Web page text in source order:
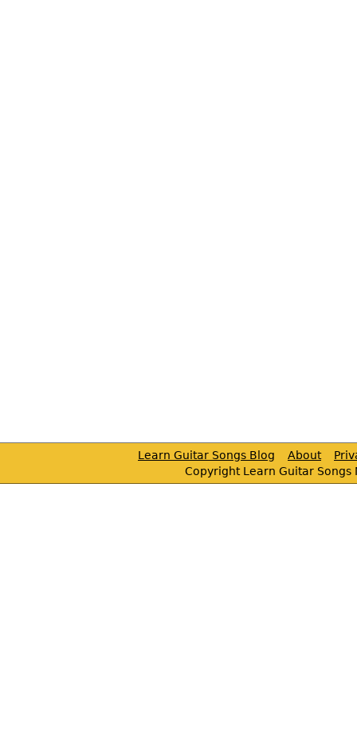
Learn Guitar Songs Blog About
Copyright Learn Guitar Songs